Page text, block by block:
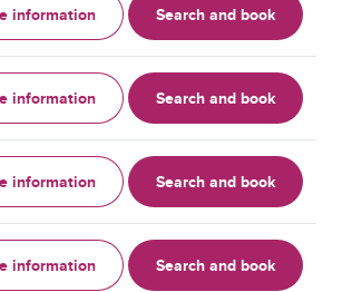
information Search and book
information Search and book
information Search and book
information Search and book